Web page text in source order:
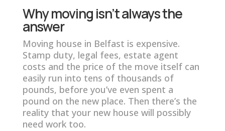
Why moving isn’t always the
answer
Moving house in Belfast is expensive.
Stamp duty, legal fees, estate agent
costs and the price of the move itself can
easily run into tens of thousands of
pounds, before you’ve even spent a
pound on the new place. Then there’s the
reality that your new house will possibly
need work too.